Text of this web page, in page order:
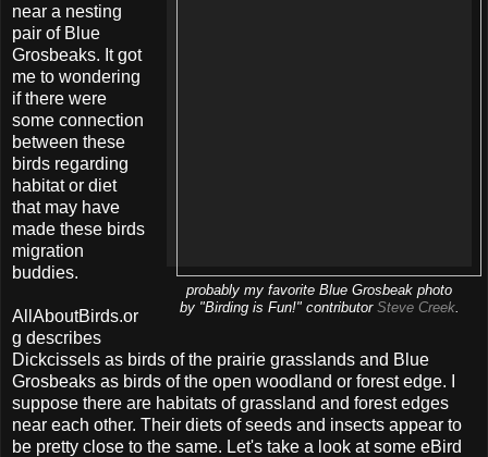
probably my favorite Blue Grosbeak photo
by "Birding is Fun!" contributor Steve Creek.
near a nesting
pair of Blue
Grosbeaks. It got
me to wondering
if there were
some connection
between these
birds regarding
habitat or diet
that may have
made these birds
migration
buddies.
AllAboutBirds.or
g describes
Dickcissels as birds of the prairie grasslands and Blue
Grosbeaks as birds of the open woodland or forest edge. I
suppose there are habitats of grassland and forest edges
near each other. Their diets of seeds and insects appear to
be pretty close to the same. Let's take a look at some eBird